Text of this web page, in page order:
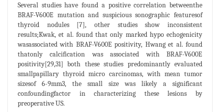
Several studies have found a positive correlation betweenthe
BRAF-V600E mutation and suspicious sonographic featuresof
thyroid nodules [7], other studies show inconsistent
results;Kwak, et al. found that only marked hypo echogenicity
wasassociated with BRAF-V600E positivity, Hwang et al. found
thatonly calcification was associated with BRAF-V600E
positivity[29,31] both these studies predominantly evaluated
smallpapillary thyroid micro carcinomas, with mean tumor
sizesof 6-9mm3, the small size was likely a significant
confoundingfactor in characterizing these lesions by
preoperative US.